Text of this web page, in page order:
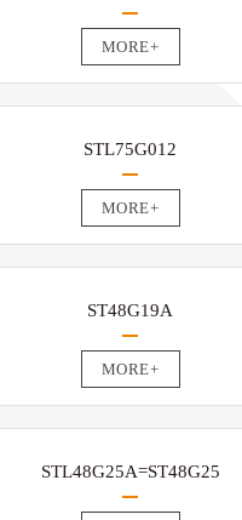
MORE+
STL75G012
MORE+
ST48G19A
MORE+
STL48G25A=ST48G25